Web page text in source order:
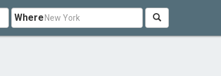
Where